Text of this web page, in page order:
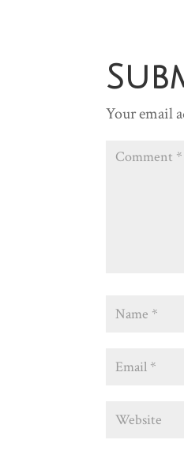
Your email